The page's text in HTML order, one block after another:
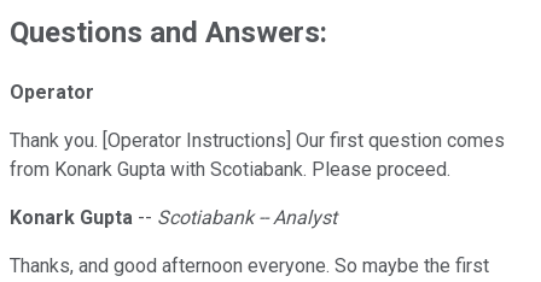
Questions and Answers:
Operator
Thank you. [Operator Instructions] Our first question comes
from Konark Gupta with Scotiabank. Please proceed.
Konark Gupta -- Scotiabank -- Analyst
Thanks, and good afternoon everyone. So maybe the first